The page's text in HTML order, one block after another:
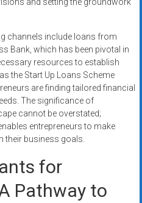
and setting the groundwork
channels include loans from
Bank, which has been pivotal in
resources to establish
the Start Up Loans Scheme
are finding tailored financial
The significance of
cannot be overstated;
entrepreneurs to make
their business goals.
for
Pathway to